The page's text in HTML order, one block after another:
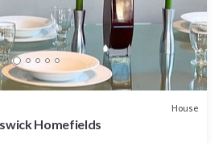
House
Homefields